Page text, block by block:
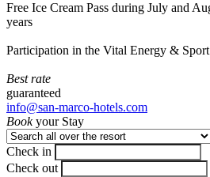
Free Ice Cream Pass during July and
years
Participation in the Vital Energy &
Best rate
guaranteed
info@san-marco-hotels.com
Bookyour Stay
Check in
Check out